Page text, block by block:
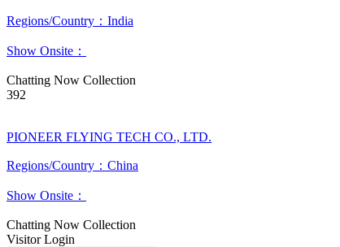
Regions/Country：India
Show Onsite：
Chatting Now Collection
392
PIONEER FLYING TECH CO., LTD.
Regions/Country：China
Show Onsite：
Chatting Now Collection
Visitor Login